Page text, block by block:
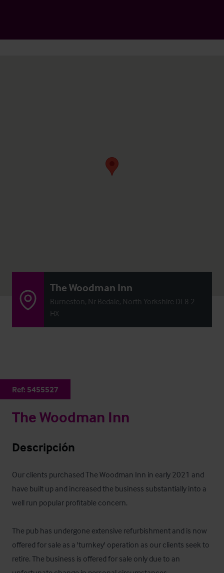
The Woodman Inn
Burneston, Nr Bedale, North Yorkshire DL8 2
HX
Ref: 5455527
The Woodman Inn
Descripción
Our clients purchased The Woodman Inn in early 2021 and
have built up and increased the business substantially into a
well run popular profitable concern.
The pub has undergone extensive refurbishment and is now
offered for sale as a 'turnkey' operation as our clients seek to
retire. The business is offered for sale only due to an